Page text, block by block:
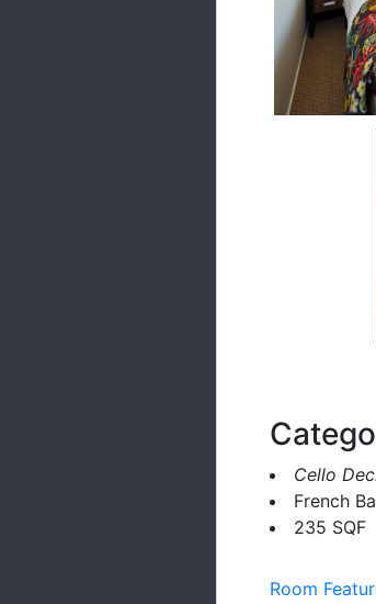
Cello
French
235 SQF
Room